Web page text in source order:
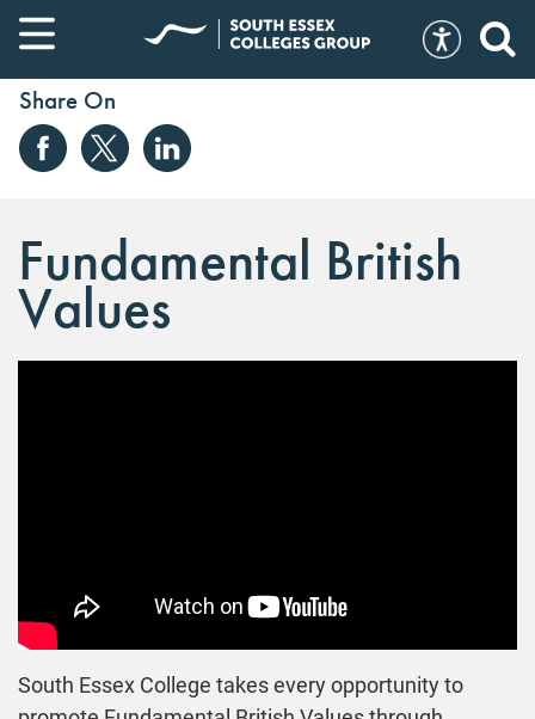
Share On
Fundamental British
Values
South Essex College takes every opportunity to